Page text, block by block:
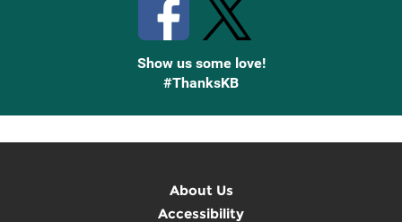
Show us some love!
#ThanksKB
About Us
Accessibility